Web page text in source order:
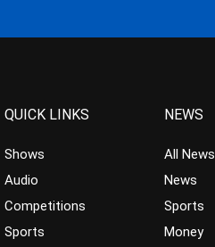
QUICK LINKS
Shows
Audio
Competitions
Sports
NEWS
All News
News
Sports
Money